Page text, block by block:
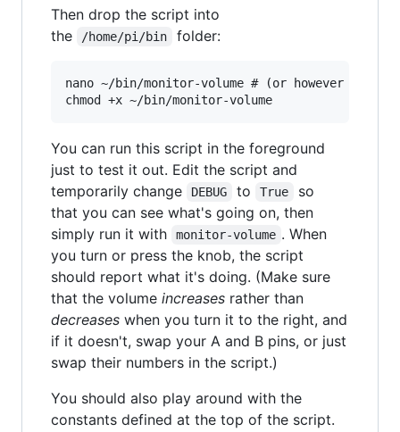
Then drop the script into
the
/home/pi/bin folder:
nano ~/bin/monitor-volume # (or however you
You can run this script in the foreground
just to test it out. Edit the script and
temporarily change
DEBUG to True
so
that you can see what's going on, then
simply run it with
monitor-volume . When
you turn or press the knob, the script
should report what it's doing. (Make sure
that the volume increases rather than
decreases when you turn it to the right, and
if it doesn't, swap your A and B pins, or just
swap their numbers in the script.)
You should also play around with the
constants defined at the top of the script.